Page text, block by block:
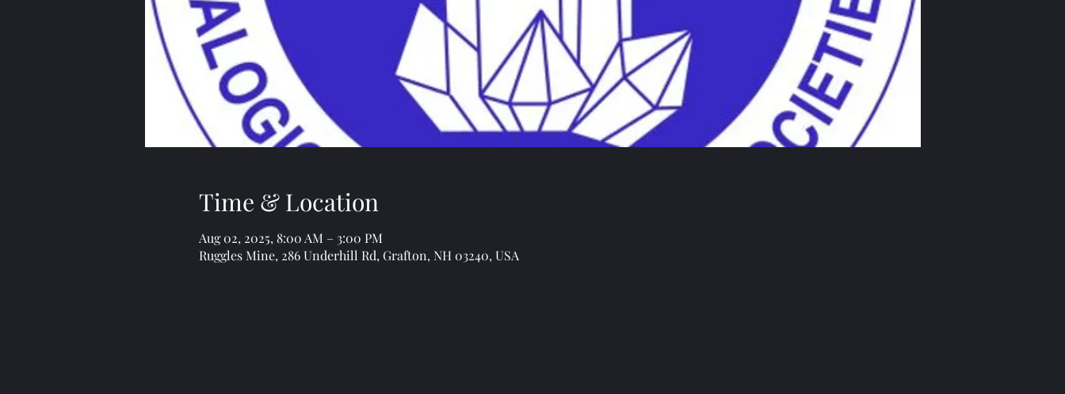
Time & Location
Aug 02, 2025, 8:00 AM – 3:00 PM
Ruggles Mine, 286 Underhill Rd, Grafton, NH 03240, USA